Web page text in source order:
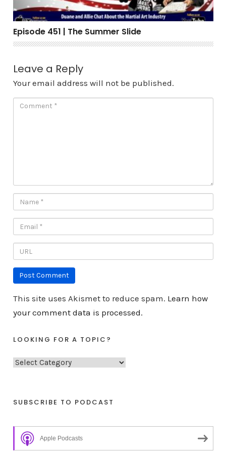
Episode 451 | The Summer Slide
Leave a Reply
Your email address will not be published.
This site uses Akismet to reduce spam. Learn how
your comment data is processed.
LOOKING FOR A TOPIC?
L
k
n
SUBSCRIBE TO PODCAST
Apple Podcasts